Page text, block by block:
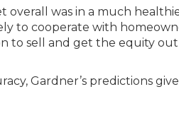
was in a much
to cooperate with
to sell and get the equity
Gardner’s predictions